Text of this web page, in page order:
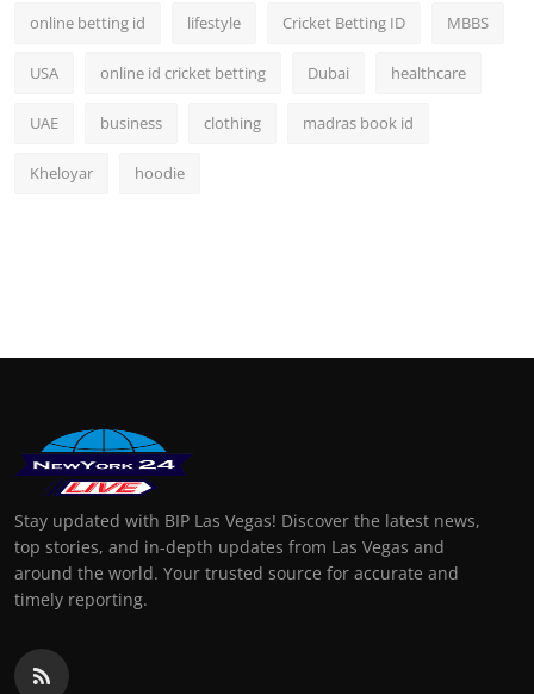
online betting id lifestyle Cricket Betting ID MBBS
USA online id cricket betting Dubai healthcare
UAE business clothing madras book id
Kheloyar hoodie
Stay updated with BIP Las Vegas! Discover the latest news,
top stories, and in-depth updates from Las Vegas and
around the world. Your trusted source for accurate and
timely reporting.